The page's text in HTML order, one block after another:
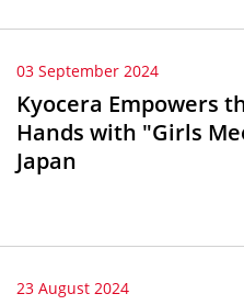
03 September 2024
Kyocera Empowers
Hands with "Girls
Japan
23 August 2024